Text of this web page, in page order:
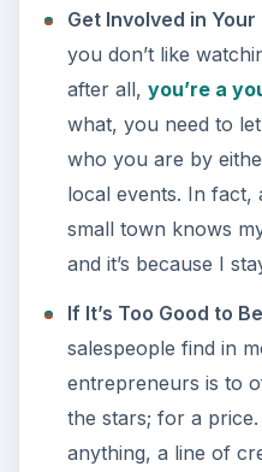
Get Involved in Your
you don’t like
after all, you’re a
what, you need to
who you are by
local events. In fact,
small town knows
and it’s because I
If It’s Too Good to
salespeople find in
entrepreneurs is to
the stars; for a
anything, a line of